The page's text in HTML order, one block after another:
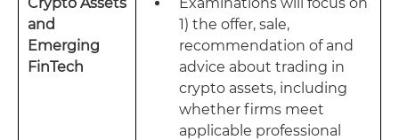
and
Emerging
FinTech
1) the offer, sale,
recommendation of and
advice about trading in
crypto assets, including
whether firms meet
applicable professional